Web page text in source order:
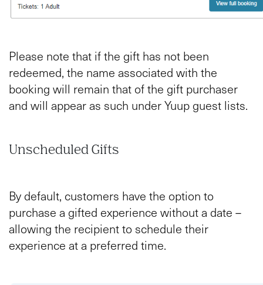
Please note that if the gift has not been
redeemed, the name associated with the
booking will remain that of the gift purchaser
and will appear as such under Yuup guest lists.
Unscheduled Gifts
By default, customers have the option to
purchase a gifted experience without a date –
allowing the recipient to schedule their
experience at a preferred time.